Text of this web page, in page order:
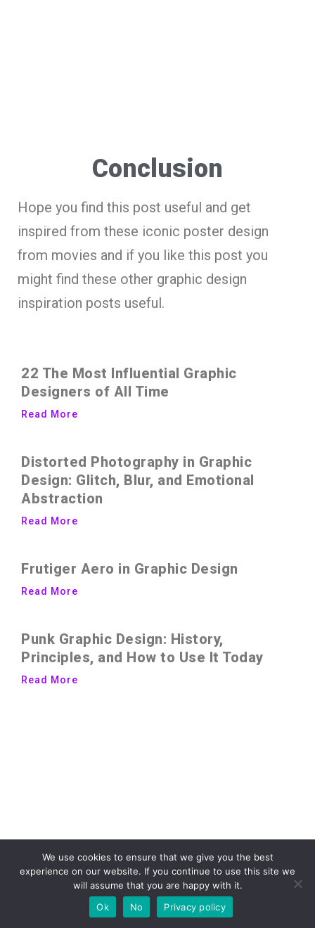
Conclusion
Hope you find this post useful and get
inspired from these iconic poster design
from movies and if you like this post you
might find these other graphic design
inspiration posts useful.
22 The Most Influential Graphic
Designers of All Time
Read More
Distorted Photography in Graphic
Design: Glitch, Blur, and Emotional
Abstraction
Read More
Frutiger Aero in Graphic Design
Read More
Punk Graphic Design: History,
Principles, and How to Use It Today
Read More
We use cookies to ensure that we give you the best
experience on our website. If you continue to use this site we
will assume that you are happy with it.
Ok
No Privacy policy